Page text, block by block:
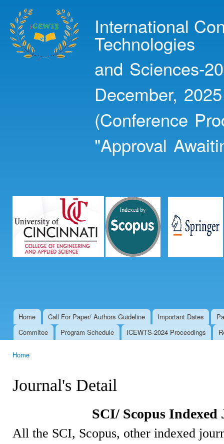
International
Technologies
and Sciences-
December, 2025
(Conference
"Approval
Main menu
Home Call For Paper/ Authors Guideline Important Dates
Commitee
Program Schedule ICEWTS-2024 Proceedings
Home
Journal's Detail
SCI/ Scopus Indexed
All the SCI, Scopus, other indexed